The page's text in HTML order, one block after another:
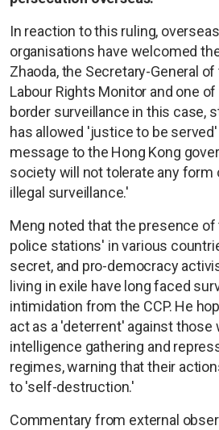
In reaction to this ruling,
organisations have welcomed
Zhaoda, the Secretary-General
Labour Rights Monitor and one
border surveillance in this case,
has allowed 'justice to be
message to the Hong Kong
society will not tolerate any
illegal surveillance.'
Meng noted that the presence of
police stations' in various
secret, and pro-democracy
living in exile have long faced
intimidation from the CCP. He
act as a 'deterrent' against those
intelligence gathering and
regimes, warning that their
to 'self-destruction.'
Commentary from external